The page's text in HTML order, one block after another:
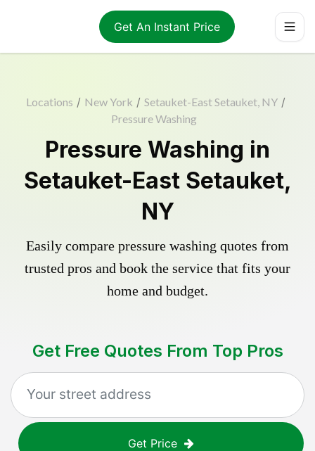
Get An Instant Price
Locations / New York / Setauket-East Setauket, NY /
Pressure Washing
Pressure Washing in
Setauket-East Setauket,
NY
Easily compare pressure washing quotes from
trusted pros and book the service that fits your
home and budget.
Get Free Quotes From Top Pros
Get Price